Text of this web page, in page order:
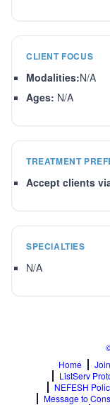
CLIENT FOCUS
Modalities:N/A
Ages: N/A
TREATMENT
Accept clients
SPECIALTIES
N/A
Home
Join
ListServ
NEFESH
Message to